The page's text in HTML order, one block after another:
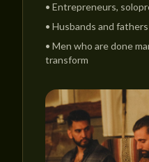
• Entrepreneurs,
• Husbands and
• Men who are done
transform